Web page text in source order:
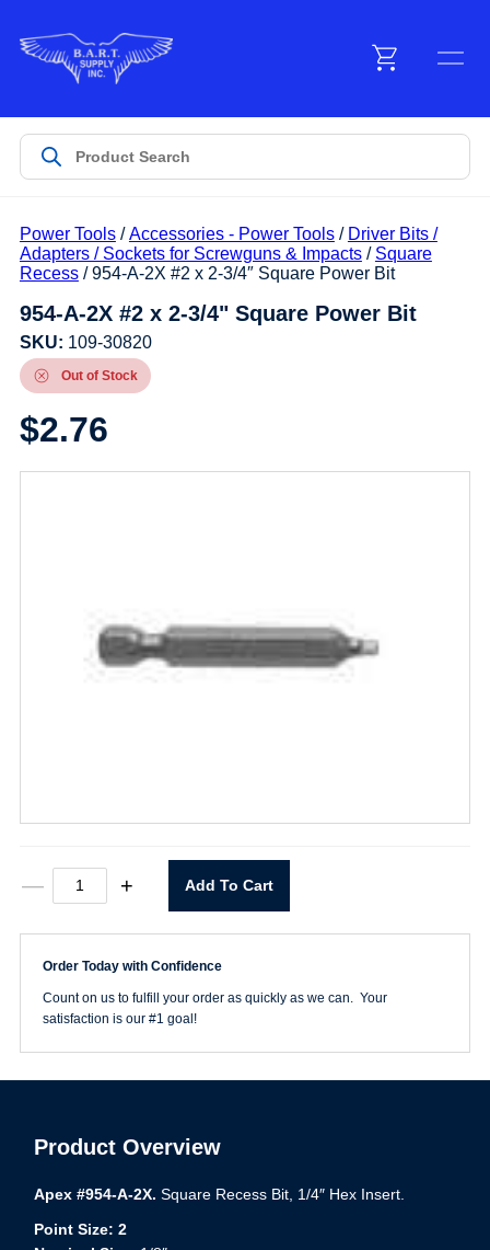
Products
Customer Service
Manufacturers
Power Tools/Accessories - Power Tools/ Driver Bits /
Adapters / Sockets for Screwguns & Impacts/ Square
Recess/ 954-A-2X #2 x 2-3/4″ Square Power Bit
954-A-2X #2 x 2-3/4" Square Power Bit
SKU: 109-30820
Out of Stock
$2.76
—
954-
#2
2-
3/4"
Square
Bit
+ Add To Cart
Order Today with Confidence
Count on us to fulfill your order as quickly as we can. Your
satisfaction is our #1 goal!
Product Overview
Apex #954-A-2X.Square Recess Bit, 1/4″ Hex Insert.
Point Size: 2